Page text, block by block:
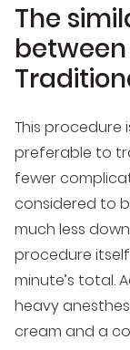
The
This procedure
preferable to
fewer
considered to
much less
procedure itself
minute’s total.
heavy
cream and a